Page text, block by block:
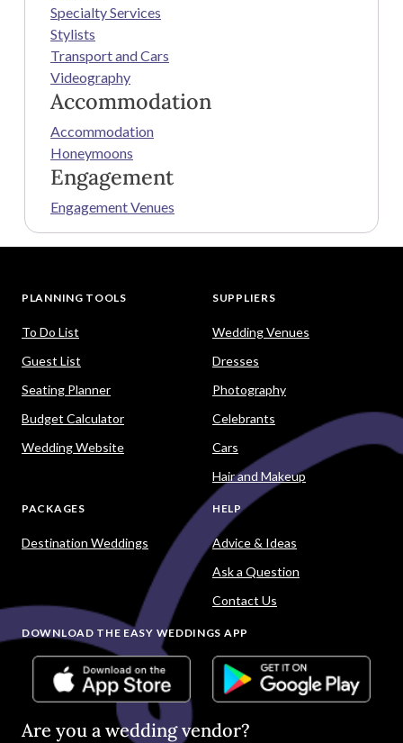
Specialty Services
Stylists
Transport and Cars
Videography
Accommodation
Accommodation
Honeymoons
Engagement
Engagement Venues
PLANNING TOOLS
To Do List
Guest List
Seating Planner
Budget Calculator
Wedding Website
SUPPLIERS
Wedding Venues
Dresses
Photography
Celebrants
Cars
Hair and Makeup
PACKAGES
Destination Weddings
HELP
Advice & Ideas
Ask a Question
Contact Us
DOWNLOAD THE EASY WEDDINGS APP
Are you a wedding vendor?